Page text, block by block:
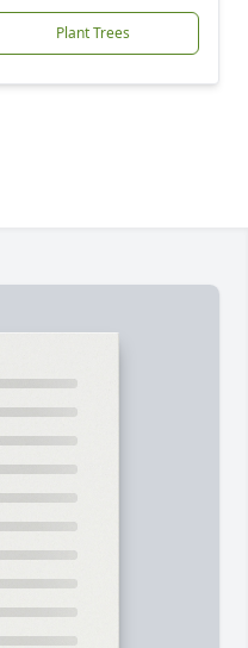
Plant Trees